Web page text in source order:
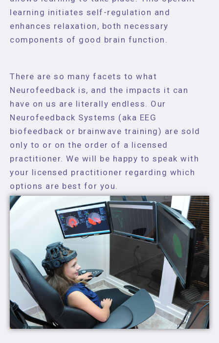
learning initiates self-regulation and
enhances relaxation, both necessary
components of good brain function.
There are so many facets to what
Neurofeedback is, and the impacts it can
have on us are literally endless. Our
Neurofeedback Systems (aka EEG
biofeedback or brainwave training) are sold
only to or on the order of a licensed
practitioner. We will be happy to speak with
your licensed practitioner regarding which
options are best for you.